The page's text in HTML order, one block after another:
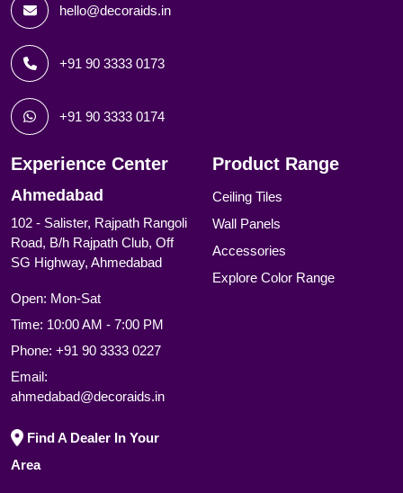
hello@decoraids.in
+91 90 3333 0173
+91 90 3333 0174
Experience Center
Ahmedabad
102 - Salister, Rajpath Rangoli
Road, B/h Rajpath Club, Off
SG Highway, Ahmedabad
Open: Mon-Sat
Time: 10:00 AM - 7:00 PM
Phone: +91 90 3333 0227
Email:
ahmedabad@decoraids.in
Find A Dealer In Your
Area
Product Range
Ceiling Tiles
Wall Panels
Accessories
Explore Color Range